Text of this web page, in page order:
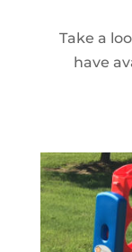
Take a
have